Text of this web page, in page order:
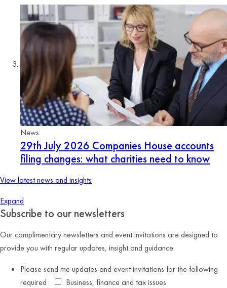
News
29th July 2026 Companies House accounts
filing changes: what charities need to know
View latest news and insights
Expand
Subscribe to our newsletters
Our complimentary newsletters and event invitations are designed to
provide you with regular updates, insight and guidance.
Please send me updates and event invitations for the following
required
Business, finance and tax issues